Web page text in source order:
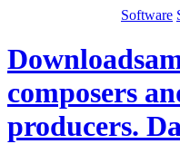
Software
composers
producers.